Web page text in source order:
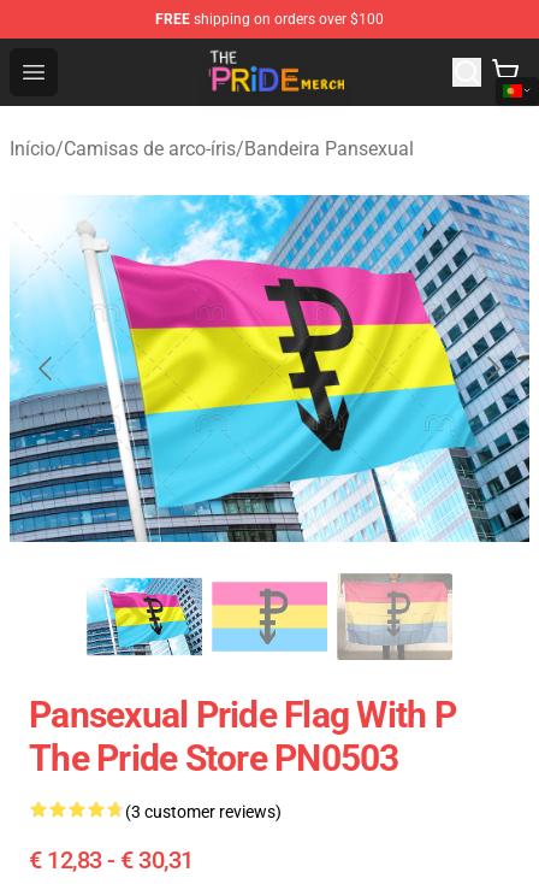
FREE shipping on orders over $100
Open menu
The Pride Shop - Official The Pride Merchandise Store
Início/Camisas de arco-íris/Bandeira Pansexual
Pansexual Pride Flag With P
The Pride Store PN0503
(3 customer reviews)
€ 12,83 - € 30,31